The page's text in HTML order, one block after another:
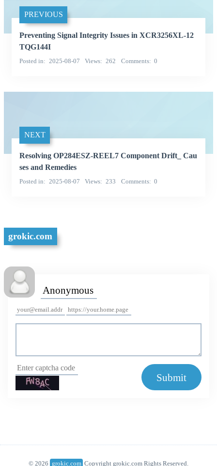
PREVIOUS
Preventing Signal Integrity Issues in XCR3256XL-12
TQG144I
Posted in 2025-08-07 Views 262 Comments 0
NEXT
Resolving OP284ESZ-REEL7 Component Drift_ Cau
ses and Remedies
Posted in 2025-08-07 Views 233 Comments 0
grokic.com
Submit
© 2026 grokic.com Copyright grokic.com Rights Reserved.